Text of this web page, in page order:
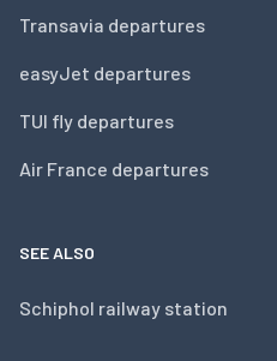
Transavia departures
easyJet departures
TUI fly departures
Air France departures
SEE ALSO
Schiphol railway station